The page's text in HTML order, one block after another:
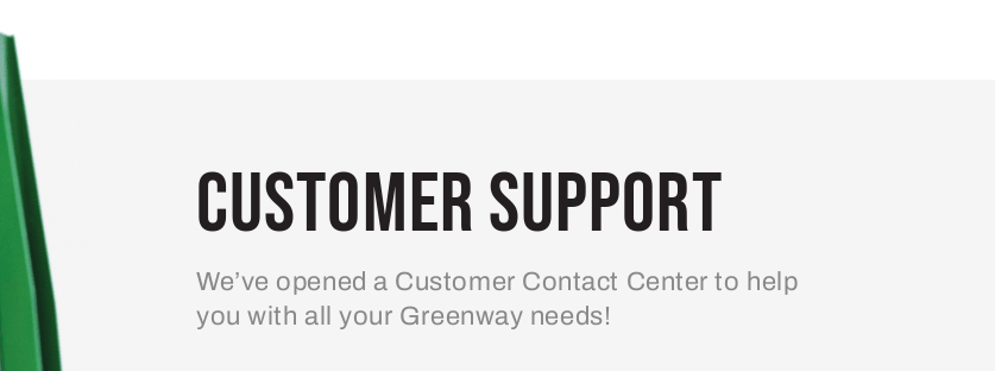
Customer Support
We’ve opened a Customer Contact Center to help
you with all your Greenway needs!